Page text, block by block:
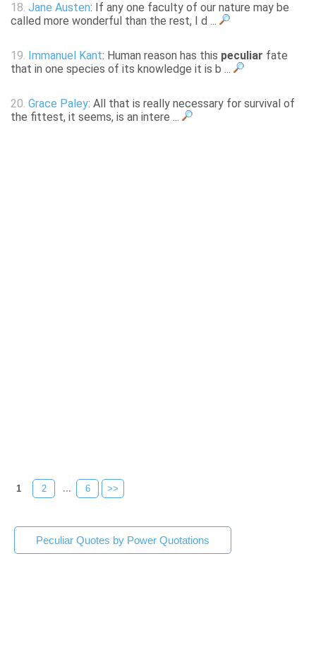
18. Jane Austen: If any one faculty of our nature may be
called more wonderful than the rest, I d ...
19. Immanuel Kant: Human reason has this peculiar fate
that in one species of its knowledge it is b ...
20. Grace Paley: All that is really necessary for survival of
the fittest, it seems, is an intere ...
1 2 ... 6 >>
Peculiar Quotes by Power Quotations